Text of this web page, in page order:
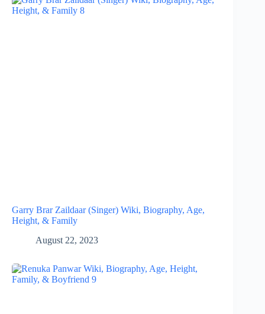
Garry Brar Zaildaar (Singer) Wiki, Biography, Age,
Height, & Family
August 22, 2023